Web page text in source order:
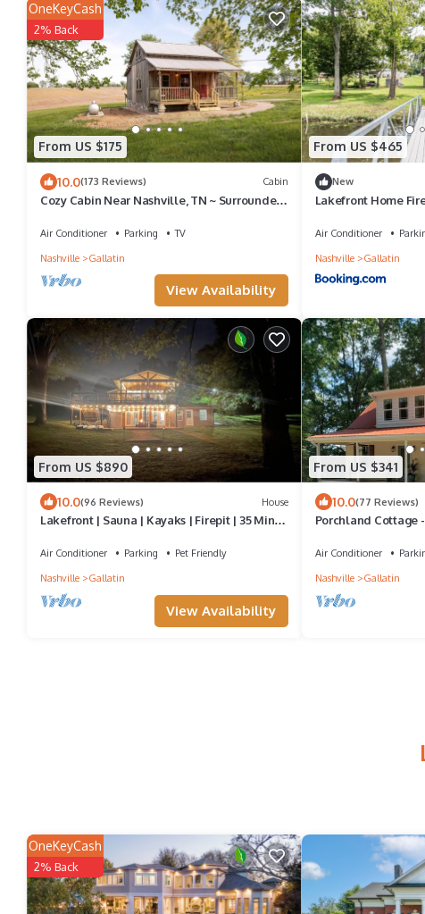
From US $175
OneKeyCash
2% Back
10.0(173 Reviews) Cabin
Cozy Cabin Near Nashville, TN ~ Surrounded
Air Conditioner Parking
TV
Nashville
Gallatin
View Availability
From US $465
New
Lakefront Home
Air Conditioner
Nashville
Gallatin
From US $890
10.0(96 Reviews) House
Lakefront | Sauna | Kayaks | Firepit | 35 Min to
Air Conditioner Parking
Pet Friendly
Nashville
Gallatin
View Availability
From US $341
10.0(77 Reviews)
Porchland Cottage -
Air Conditioner
Nashville
Gallatin
OneKeyCash
2% Back